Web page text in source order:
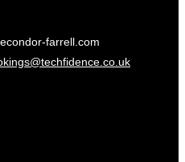
farrell.com